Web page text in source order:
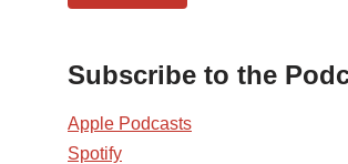
Subscribe to the
Apple Podcasts
Spotify